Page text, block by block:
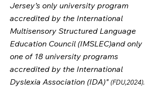
Jersey’s only university program
accredited by the International
Multisensory Structured Language
Education Council (IMSLEC)and only
one of 18 university programs
accredited by the International
Dyslexia Association (IDA)" (FDU,2024).